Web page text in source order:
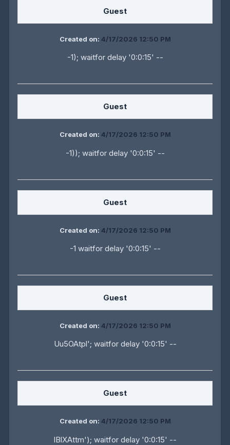
Guest
Created on: 4/17/2026 12:50 PM
-1); waitfor delay '0:0:15' --
Guest
Created on: 4/17/2026 12:50 PM
-1)); waitfor delay '0:0:15' --
Guest
Created on: 4/17/2026 12:50 PM
-1 waitfor delay '0:0:15' --
Guest
Created on: 4/17/2026 12:50 PM
Uu5OAtpl'; waitfor delay '0:0:15' --
Guest
Created on: 4/17/2026 12:50 PM
IBlXAttm'); waitfor delay '0:0:15' --